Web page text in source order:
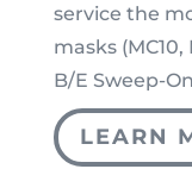
service the
masks (MC10,
B/E Sweep-
LEARN